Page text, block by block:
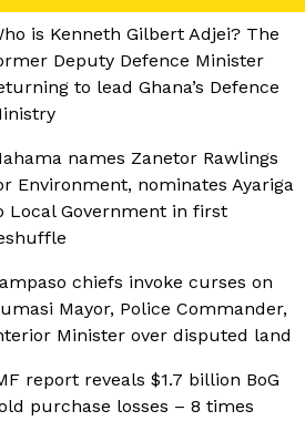
is Kenneth Gilbert Adjei? The
Deputy Defence Minister
to lead Ghana’s Defence
names Zanetor Rawlings
Environment, nominates Ayariga
Local Government in first
chiefs invoke curses on
Mayor, Police Commander,
Minister over disputed land
report reveals $1.7 billion BoG
purchase losses – 8 times